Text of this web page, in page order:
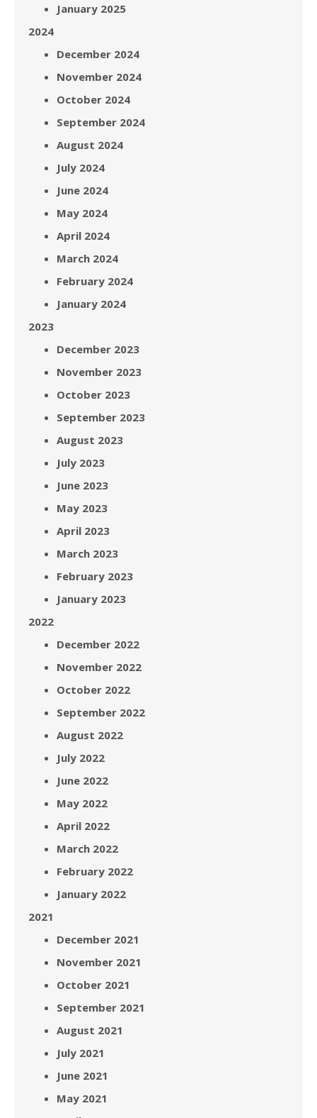
January 2025
2024
December 2024
November 2024
October 2024
September 2024
August 2024
July 2024
June 2024
May 2024
April 2024
March 2024
February 2024
January 2024
2023
December 2023
November 2023
October 2023
September 2023
August 2023
July 2023
June 2023
May 2023
April 2023
March 2023
February 2023
January 2023
2022
December 2022
November 2022
October 2022
September 2022
August 2022
July 2022
June 2022
May 2022
April 2022
March 2022
February 2022
January 2022
2021
December 2021
November 2021
October 2021
September 2021
August 2021
July 2021
June 2021
May 2021